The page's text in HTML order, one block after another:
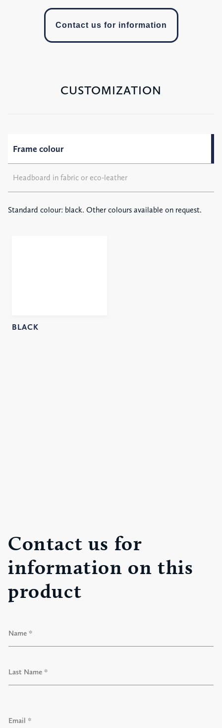
Contact us for information
CUSTOMIZATION
Frame colour
Headboard in fabric or eco-leather
Standard colour: black. Other colours available on request.
BLACK
Contact us for
information on this
product
a
i
r
s
tm